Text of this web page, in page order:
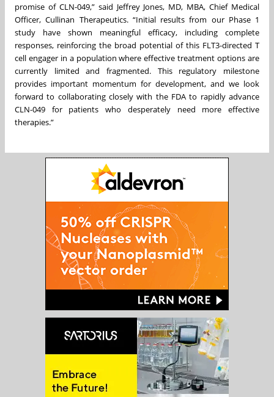
promise of CLN-049,” said Jeffrey Jones, MD, MBA, Chief Medical
Officer, Cullinan Therapeutics. “Initial results from our Phase 1
study have shown meaningful efficacy, including complete
responses, reinforcing the broad potential of this FLT3-directed T
cell engager in a population where effective treatment options are
currently limited and fragmented. This regulatory milestone
provides important momentum for development, and we look
forward to collaborating closely with the FDA to rapidly advance
CLN-049 for patients who desperately need more effective
therapies.”